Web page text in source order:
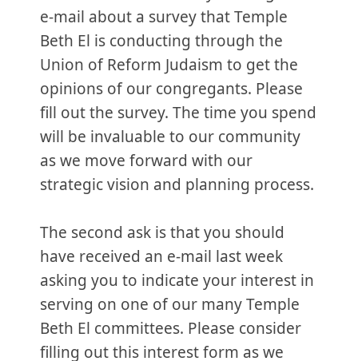
e-mail about a survey that Temple
Beth El is conducting through the
Union of Reform Judaism to get the
opinions of our congregants. Please
fill out the survey. The time you spend
will be invaluable to our community
as we move forward with our
strategic vision and planning process.
The second ask is that you should
have received an e-mail last week
asking you to indicate your interest in
serving on one of our many Temple
Beth El committees. Please consider
filling out this interest form as we